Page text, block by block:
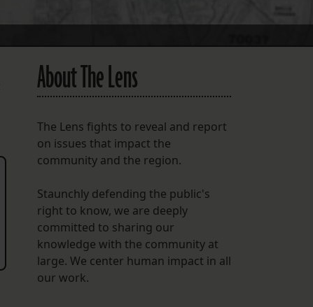
About The Lens
The Lens fights to reveal and report
on issues that impact the
community and the region.
Staunchly defending the public's
right to know, we are deeply
committed to sharing our
knowledge with the community at
large. We center human impact in all
our work.